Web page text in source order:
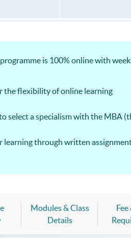
is 100% online with
the flexibility of online learning
select a specialism with the MBA
learning through written
Modules & Class
Details